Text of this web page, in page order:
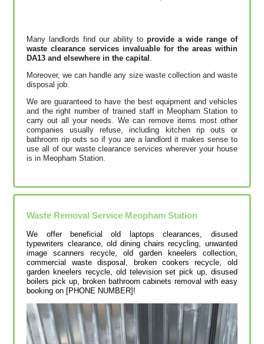
Many landlords find our ability to provide a wide range of
waste clearance services invaluable for the areas within
DA13 and elsewhere in the capital
Moreover, we can handle any size waste collection and waste
disposal job.
We are guaranteed to have the best equipment and vehicles
and the right number of trained staff in Meopham Station to
carry out all your needs. We can remove items most other
companies usually refuse, including kitchen rip outs or
bathroom rip outs so if you are a landlord it makes sense to
use all of our waste clearance services wherever your house
is in Meopham Station.
Waste Removal Service Meopham Station
We offer beneficial old laptops clearances, disused
typewriters clearance, old dining chairs recycling, unwanted
image scanners recycle, old garden kneelers collection,
commercial waste disposal, broken cookers recycle, old
garden kneelers recycle, old television set pick up, disused
boilers pick up, broken bathroom cabinets removal with easy
booking on [PHONE NUMBER]!